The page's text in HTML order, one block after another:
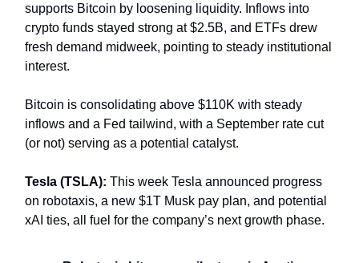
supports Bitcoin by loosening liquidity. Inflows into
crypto funds stayed strong at $2.5B, and ETFs drew
fresh demand midweek, pointing to steady institutional
interest.
Bitcoin is consolidating above $110K with steady
inflows and a Fed tailwind, with a September rate cut
(or not) serving as a potential catalyst.
Tesla (TSLA): This week Tesla announced progress
on robotaxis, a new $1T Musk pay plan, and potential
xAI ties, all fuel for the company’s next growth phase.